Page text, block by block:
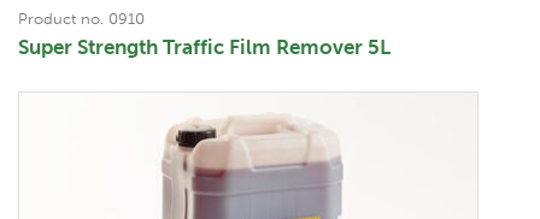
Product no. 0910
Super Strength Traffic Film Remover 5L